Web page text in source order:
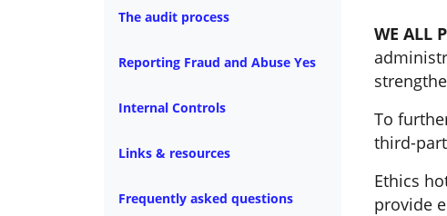
The audit process
Reporting Fraud and Abuse Yes
Internal Controls
Links & resources
Frequently asked questions
WE ALL
To
third-
Ethics
provide